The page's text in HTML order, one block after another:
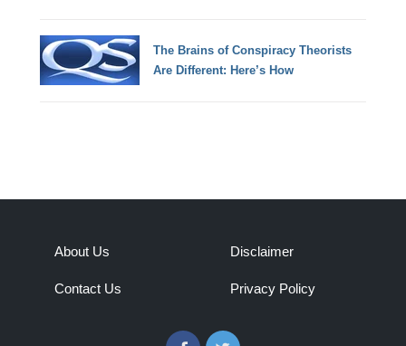
The Brains of Conspiracy Theorists
Are Different: Here’s How
About Us
Contact Us
Disclaimer
Privacy Policy